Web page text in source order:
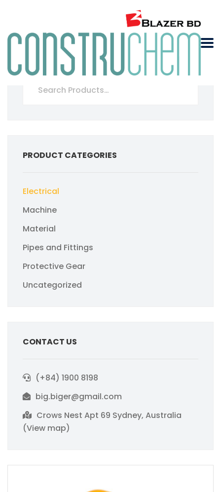
PRODUCT CATEGORIES
Electrical
Machine
Material
Pipes and Fittings
Protective Gear
Uncategorized
CONTACT US
(+84) 1900 8198
big.biger@gmail.com
Crows Nest Apt 69 Sydney, Australia
(View map)